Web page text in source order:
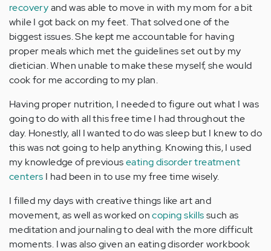
recoveryand was able to move in with my mom for a bit
while I got back on my feet. That solved one of the
biggest issues. She kept me accountable for having
proper meals which met the guidelines set out by my
dietician. When unable to make these myself, she would
cook for me according to my plan.
Having proper nutrition, I needed to figure out what I was
going to do with all this free time I had throughout the
day. Honestly, all I wanted to do was sleep but I knew to do
this was not going to help anything. Knowing this, I used
my knowledge of previouseating disorder treatment
centers I had been in to use my free time wisely.
I filled my days with creative things like art and
movement, as well as worked oncoping skillssuch as
meditation and journaling to deal with the more difficult
moments. I was also given an eating disorder workbook